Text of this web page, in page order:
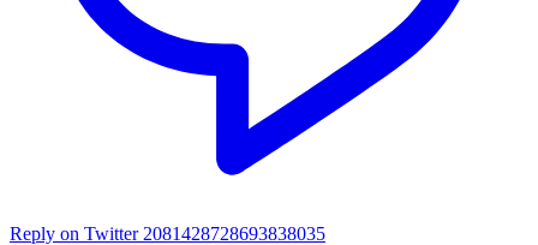
Reply on Twitter 2081428728693838035